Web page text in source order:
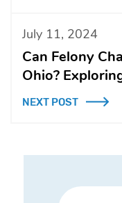
July 11, 2024
Can Felony
Ohio?
NEXT POST